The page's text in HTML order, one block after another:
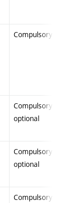
Compulsory
Compulsory-
optional
Compulsory-
optional
Compulsory-